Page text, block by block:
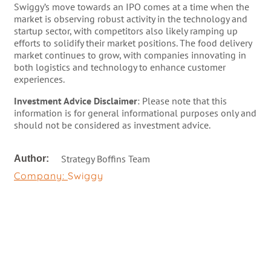
Swiggy’s move towards an IPO comes at a time when the
market is observing robust activity in the technology and
startup sector, with competitors also likely ramping up
efforts to solidify their market positions. The food delivery
market continues to grow, with companies innovating in
both logistics and technology to enhance customer
experiences.
Investment Advice Disclaimer: Please note that this
information is for general informational purposes only and
should not be considered as investment advice.
Author:
Strategy Boffins Team
Company: Swiggy